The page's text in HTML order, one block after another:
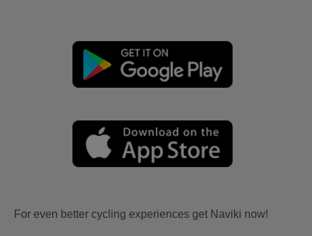
For even better cycling experiences get Naviki now!